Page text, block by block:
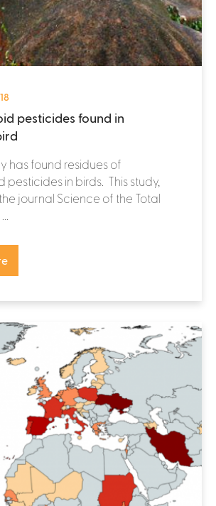
pesticides found in
has found residues of
pesticides in birds. This study,
journal Science of the Total